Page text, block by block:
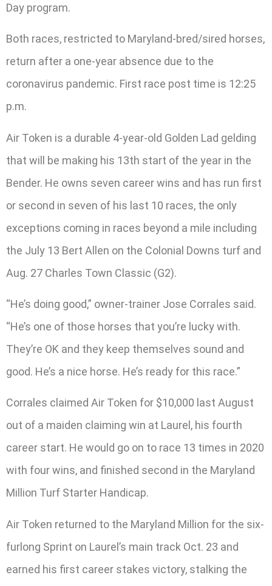
Day program.
Both races, restricted to Maryland-bred/sired horses,
return after a one-year absence due to the
coronavirus pandemic. First race post time is 12:25
p.m.
Air Token is a durable 4-year-old Golden Lad gelding
that will be making his 13th start of the year in the
Bender. He owns seven career wins and has run first
or second in seven of his last 10 races, the only
exceptions coming in races beyond a mile including
the July 13 Bert Allen on the Colonial Downs turf and
Aug. 27 Charles Town Classic (G2).
“He’s doing good,” owner-trainer Jose Corrales said.
“He’s one of those horses that you’re lucky with.
They’re OK and they keep themselves sound and
good. He’s a nice horse. He’s ready for this race.”
Corrales claimed Air Token for $10,000 last August
out of a maiden claiming win at Laurel, his fourth
career start. He would go on to race 13 times in 2020
with four wins, and finished second in the Maryland
Million Turf Starter Handicap.
Air Token returned to the Maryland Million for the six-
furlong Sprint on Laurel’s main track Oct. 23 and
earned his first career stakes victory, stalking the